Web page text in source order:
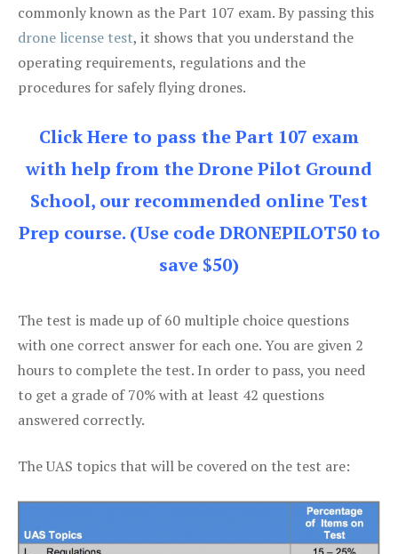
commonly known as the Part 107 exam. By passing this
drone license test, it shows that you understand the
operating requirements, regulations and the
procedures for safely flying drones.
Click Here to pass the Part 107 exam
with help from the Drone Pilot Ground
School, our recommended online Test
Prep course. (Use code DRONEPILOT50 to
save $50)
The test is made up of 60 multiple choice questions
with one correct answer for each one. You are given 2
hours to complete the test. In order to pass, you need
to get a grade of 70% with at least 42 questions
answered correctly.
The UAS topics that will be covered on the test are: